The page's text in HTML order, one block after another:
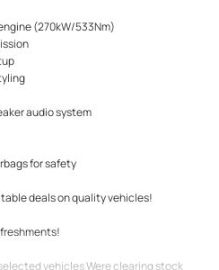
(270kW/533Nm)
audio system
for safety
deals on quality vehicles!
vehicles Were clearing stock